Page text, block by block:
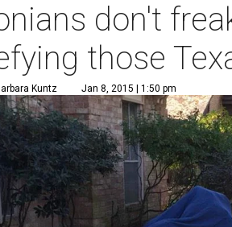
don't
those
Kuntz Jan 8, 2015 | 1:50 pm